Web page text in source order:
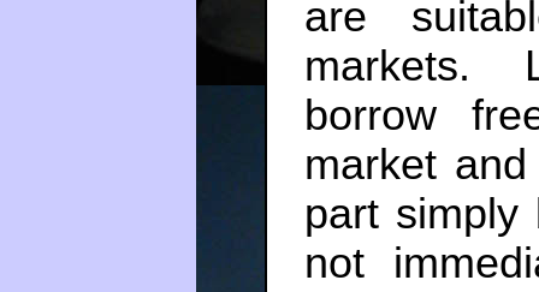
are
markets.
borrow
market
part simply
not